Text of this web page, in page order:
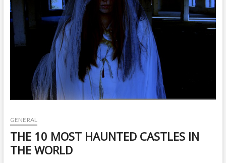
GENERAL
THE 10 MOST HAUNTED CASTLES IN
THE WORLD